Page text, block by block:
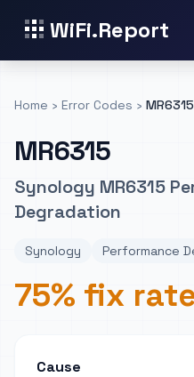
WiFi.Report
Home › Error Codes › MR6315
MR6315
Synology MR6315
Degradation
Synology Performance
75% fix
Cause